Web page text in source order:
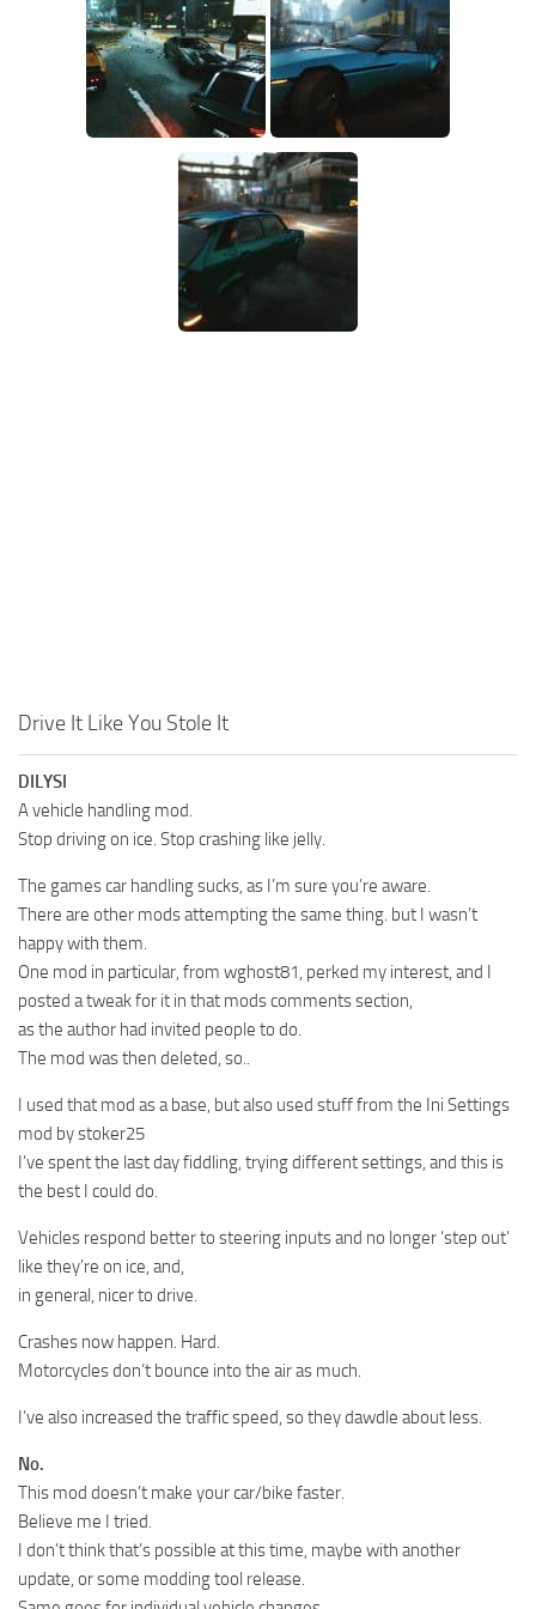
Drive It Like You Stole It
DILYSI
A vehicle handling mod.
Stop driving on ice. Stop crashing like jelly.
The games car handling sucks, as I’m sure you’re aware.
There are other mods attempting the same thing. but I wasn’t
happy with them.
One mod in particular, from wghost81, perked my interest, and I
posted a tweak for it in that mods comments section,
as the author had invited people to do.
The mod was then deleted, so..
I used that mod as a base, but also used stuff from the Ini Settings
mod by stoker25
I’ve spent the last day fiddling, trying different settings, and this is
the best I could do.
Vehicles respond better to steering inputs and no longer ‘step out’
like they’re on ice, and,
in general, nicer to drive.
Crashes now happen. Hard.
Motorcycles don’t bounce into the air as much.
I’ve also increased the traffic speed, so they dawdle about less.
No.
This mod doesn’t make your car/bike faster.
Believe me I tried.
I don’t think that’s possible at this time, maybe with another
update, or some modding tool release.